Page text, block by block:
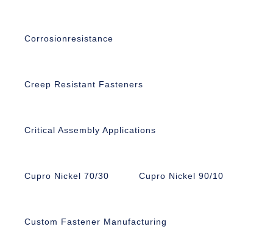
Corrosionresistance
Creep Resistant Fasteners
Critical Assembly Applications
Cupro Nickel 70/30 Cupro Nickel 90/10
Custom Fastener Manufacturing